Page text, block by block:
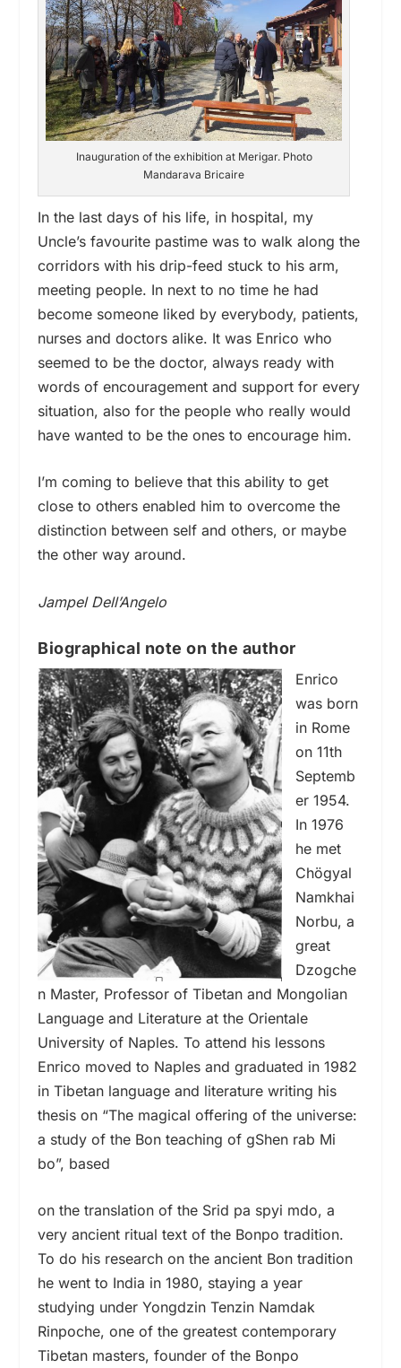
Inauguration of the exhibition at Merigar. Photo
Mandarava Bricaire
In the last days of his life, in hospital, my
Uncle’s favourite pastime was to walk along the
corridors with his drip-feed stuck to his arm,
meeting people. In next to no time he had
become someone liked by everybody, patients,
nurses and doctors alike. It was Enrico who
seemed to be the doctor, always ready with
words of encouragement and support for every
situation, also for the people who really would
have wanted to be the ones to encourage him.
I’m coming to believe that this ability to get
close to others enabled him to overcome the
distinction between self and others, or maybe
the other way around.
Jampel Dell’Angelo
Biographical note on the author
Enrico
was born
in Rome
on 11th
Septemb
er 1954.
In 1976
he met
Chögyal
Namkhai
Norbu, a
great
Dzogche
n Master, Professor of Tibetan and Mongolian
Language and Literature at the Orientale
University of Naples. To attend his lessons
Enrico moved to Naples and graduated in 1982
in Tibetan language and literature writing his
thesis on “The magical offering of the universe:
a study of the Bon teaching of gShen rab Mi
bo”, based
on the translation of the Srid pa spyi mdo, a
very ancient ritual text of the Bonpo tradition.
To do his research on the ancient Bon tradition
he went to India in 1980, staying a year
studying under Yongdzin Tenzin Namdak
Rinpoche, one of the greatest contemporary
Tibetan masters, founder of the Bonpo